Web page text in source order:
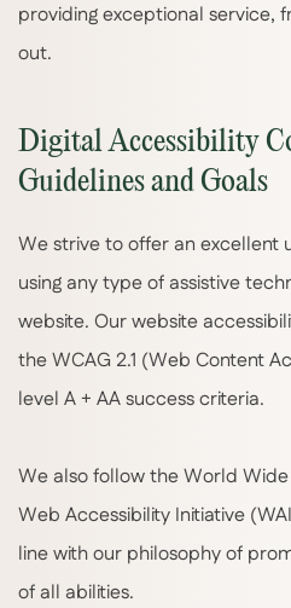
providing exceptional service,
out.
Digital Accessibility
Guidelines and Goals
We strive to offer an excellent
using any type of assistive
website. Our website
the WCAG 2.1 (Web Content
level A + AA success criteria.
We also follow the World
Web Accessibility Initiative
line with our philosophy of
of all abilities.